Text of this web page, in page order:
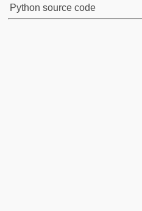
Python source code